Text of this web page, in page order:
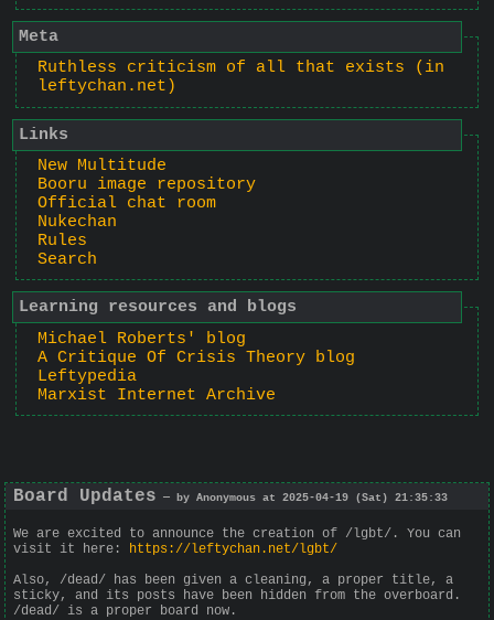
Meta
Ruthless criticism of all that exists (in
leftychan.net)
Links
New Multitude
Booru image repository
Official chat room
Nukechan
Rules
Search
Learning resources and blogs
Michael Roberts' blog
A Critique Of Crisis Theory blog
Leftypedia
Marxist Internet Archive
Board Updates — by Anonymous at 2025-04-19 (Sat) 21:35:33
We are excited to announce the creation of /lgbt/. You can
visit it here: https://leftychan.net/lgbt/
Also, /dead/ has been given a cleaning, a proper title, a
sticky, and its posts have been hidden from the overboard.
/dead/ is a proper board now.